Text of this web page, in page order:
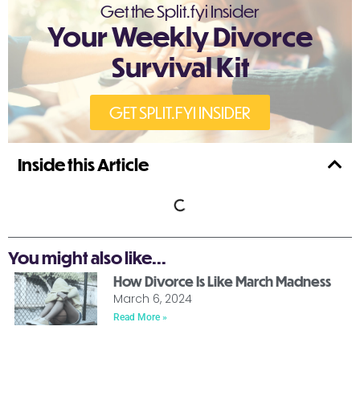
Get the Split.fyi Insider
Your Weekly Divorce
Survival Kit
GET SPLIT.FYI INSIDER
Inside this Article
You might also like...
How Divorce Is Like March Madness
March 6, 2024
Read More »